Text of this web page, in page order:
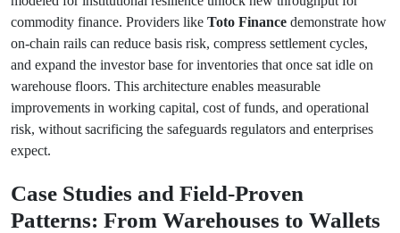
commodity finance. Providers like Toto Finance demonstrate how
on-chain rails can reduce basis risk, compress settlement cycles,
and expand the investor base for inventories that once sat idle on
warehouse floors. This architecture enables measurable
improvements in working capital, cost of funds, and operational
risk, without sacrificing the safeguards regulators and enterprises
expect.
Case Studies and Field-Proven
Patterns: From Warehouses to Wallets